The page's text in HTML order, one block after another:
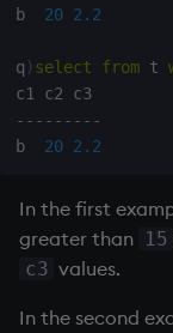
b 20 2.2
q ) select from t
- - - - - - - - -
b 20 2.2
In the first
greater than 15
c3 values.
In the second